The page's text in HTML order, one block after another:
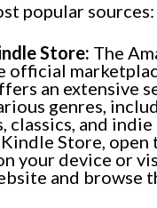
popular sources:
Store: The
official
an extensive
genres,
classics, and
Store, open
your device or
and browse